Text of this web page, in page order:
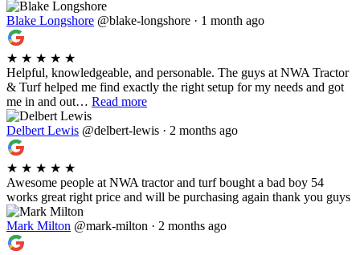
Blake Longshore @blake-longshore · 1 month ago
★ ★ ★ ★ ★
Helpful, knowledgeable, and personable. The guys at NWA Tractor
& Turf helped me find exactly the right setup for my needs and got
me in and out… Read more
Delbert Lewis @delbert-lewis · 2 months ago
★ ★ ★ ★ ★
Awesome people at NWA tractor and turf bought a bad boy 54
works great right price and will be purchasing again thank you guys
Mark Milton @mark-milton · 2 months ago